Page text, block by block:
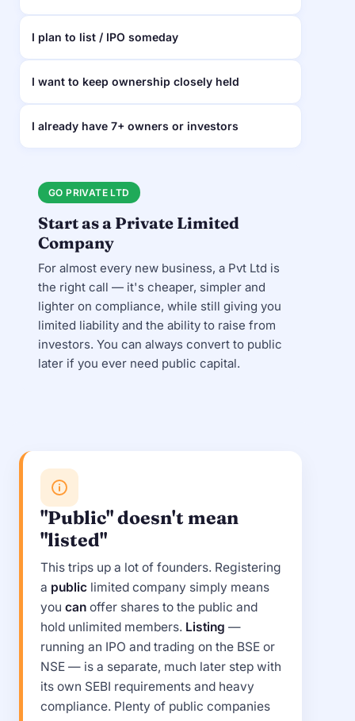
I plan to list / IPO someday
I want to keep ownership closely held
I already have 7+ owners or investors
GO PRIVATE LTD
Start as a Private Limited
Company
For almost every new business, a Pvt Ltd is
the right call — it's cheaper, simpler and
lighter on compliance, while still giving you
limited liability and the ability to raise from
investors. You can always convert to public
later if you ever need public capital.
"Public" doesn't mean
"listed"
This trips up a lot of founders. Registering
a public limited company simply means
you can offer shares to the public and
hold unlimited members. Listing —
running an IPO and trading on the BSE or
NSE — is a separate, much later step with
its own SEBI requirements and heavy
compliance. Plenty of public companies